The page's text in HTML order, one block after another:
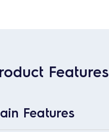
Features
Features